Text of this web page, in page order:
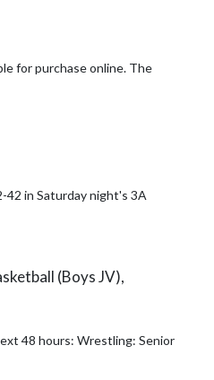
purchase online. The
42 in Saturday night's 3A
(Boys JV),